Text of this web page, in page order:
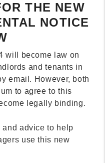
THE NEW
NOTICE
will become law on
and tenants in
email. However, both
to agree to this
legally binding.
advice to help
use this new